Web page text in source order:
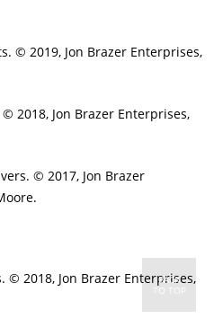
© 2019, Jon Brazer Enterprises,
2018, Jon Brazer Enterprises,
© 2017, Jon Brazer
© 2018, Jon Brazer Enterprises,
BACK
TO TOP